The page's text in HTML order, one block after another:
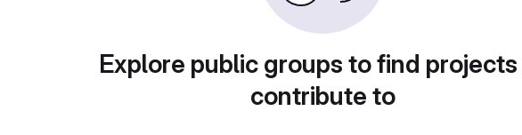
Explore public groups to find
contribute to